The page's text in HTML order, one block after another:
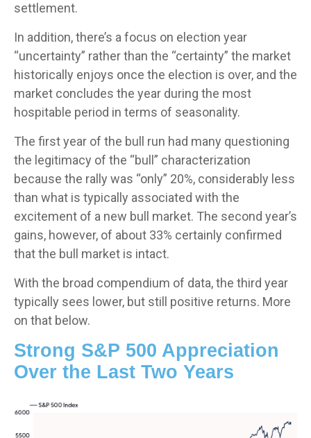
settlement.
In addition, there’s a focus on election year
“uncertainty” rather than the “certainty” the market
historically enjoys once the election is over, and the
market concludes the year during the most
hospitable period in terms of seasonality.
The first year of the bull run had many questioning
the legitimacy of the “bull” characterization
because the rally was “only” 20%, considerably less
than what is typically associated with the
excitement of a new bull market. The second year’s
gains, however, of about 33% certainly confirmed
that the bull market is intact.
With the broad compendium of data, the third year
typically sees lower, but still positive returns. More
on that below.
Strong S&P 500 Appreciation
Over the Last Two Years